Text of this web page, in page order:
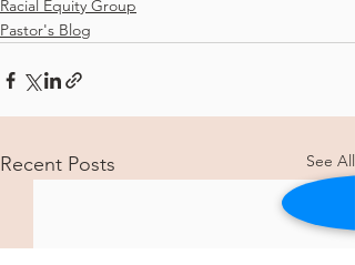
Racial Equity Group
Pastor's Blog
Recent Posts See All